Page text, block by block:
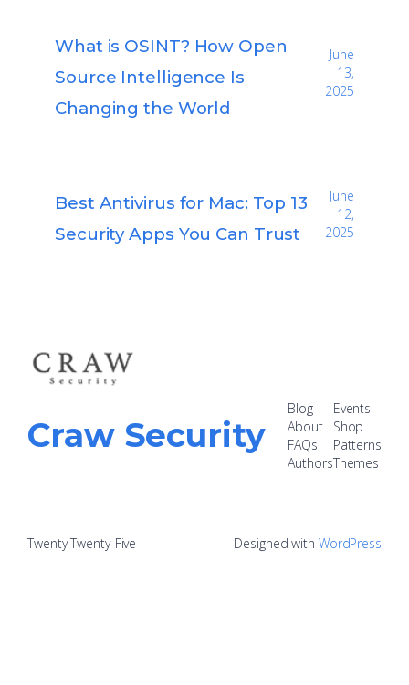
What is OSINT? How Open
Source Intelligence Is
Changing the World
June
13,
2025
Best Antivirus for Mac: Top 13
Security Apps You Can Trust
June
12,
2025
Craw Security
Blog
About
FAQs
Authors
Events
Shop
Patterns
Themes
Twenty Twenty-Five Designed with WordPress